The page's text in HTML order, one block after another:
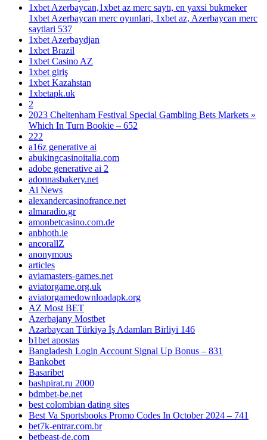
1xbet Azerbaycan,1xbet az merc saytı, en yaxsi bukmeker
1xbet Azerbaycan merc oyunlari, 1xbet az, Azerbaycan merc
saytlari 537
1xbet Azerbaydjan
1xbet Brazil
1xbet Casino AZ
1xbet giriş
1xbet Kazahstan
1xbetapk.uk
2
2023 Cheltenham Festival Special Gambling Bets Markets »
Which In Turn Bookie – 652
222
a16z generative ai
abukingcasinoitalia.com
adobe generative ai 2
adonnasbakery.net
Ai News
alexandercasinofrance.net
almaradio.gr
amonbetcasino.com.de
anbhoth.ie
ancorallZ
anonymous
articles
aviamasters-games.net
aviatorgame.org.uk
aviatorgamedownloadapk.org
AZ Most BET
Azerbajany Mostbet
Azərbaycan Türkiyə İş Adamları Birliyi 146
b1bet apostas
Bangladesh Login Account Signal Up Bonus – 831
Bankobet
Basaribet
bashpirat.ru 2000
bdmbet-be.net
best colombian dating sites
Best Va Sportsbooks Promo Codes In October 2024 – 741
bet7k-entrar.com.br
betbeast-de.com